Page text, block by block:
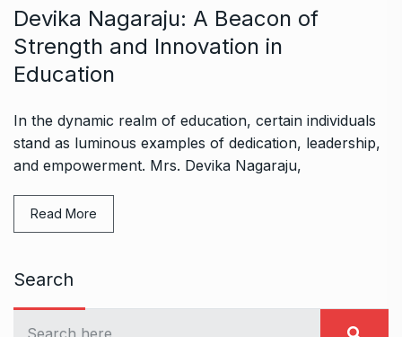
Devika Nagaraju: A Beacon of
Strength and Innovation in
Education
In the dynamic realm of education, certain individuals
stand as luminous examples of dedication, leadership,
and empowerment. Mrs. Devika Nagaraju,
Read More
Search